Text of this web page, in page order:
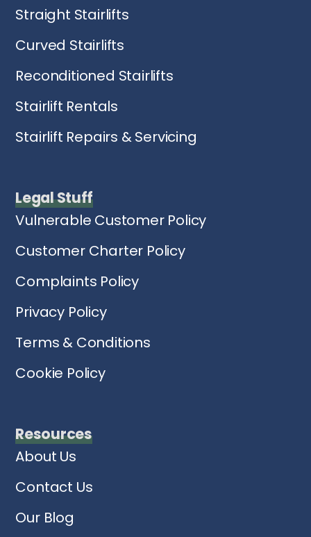
Straight Stairlifts
Curved Stairlifts
Reconditioned Stairlifts
Stairlift Rentals
Stairlift Repairs & Servicing
Legal Stuff
Vulnerable Customer Policy
Customer Charter Policy
Complaints Policy
Privacy Policy
Terms & Conditions
Cookie Policy
Resources
About Us
Contact Us
Our Blog